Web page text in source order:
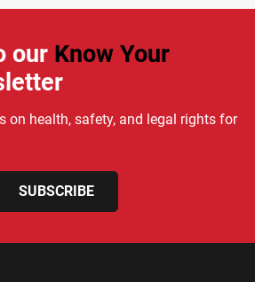
our Know Your
on health, safety, and legal rights for
SUBSCRIBE